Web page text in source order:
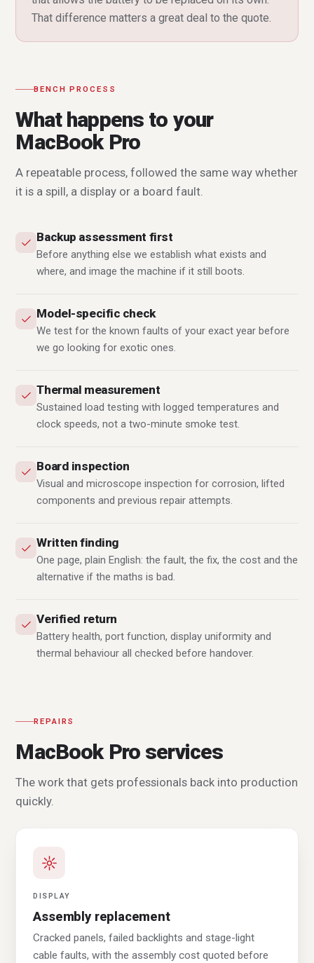
That difference matters a great deal to the quote.
BENCH PROCESS
What happens to your
MacBook Pro
A repeatable process, followed the same way whether
it is a spill, a display or a board fault.
Backup assessment first
Before anything else we establish what exists and
where, and image the machine if it still boots.
Model-specific check
We test for the known faults of your exact year before
we go looking for exotic ones.
Thermal measurement
Sustained load testing with logged temperatures and
clock speeds, not a two-minute smoke test.
Board inspection
Visual and microscope inspection for corrosion, lifted
components and previous repair attempts.
Written finding
One page, plain English: the fault, the fix, the cost and the
alternative if the maths is bad.
Verified return
Battery health, port function, display uniformity and
thermal behaviour all checked before handover.
REPAIRS
MacBook Pro services
The work that gets professionals back into production
quickly.
DISPLAY
Assembly replacement
Cracked panels, failed backlights and stage-light
cable faults, with the assembly cost quoted before